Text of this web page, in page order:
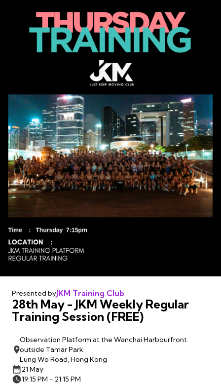
Presented byJKM Training Club
28th May - JKM Weekly Regular
Training Session (FREE)
Observation Platform at the Wanchai Harbourfront
outside Tamar Park
Lung Wo Road, Hong Kong
21 May
19:15 PM - 21:15 PM